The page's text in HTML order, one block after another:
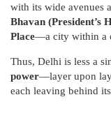
with its wide avenues
Bhavan (President’s
Place—a city within a
Thus, Delhi is less a
power—layer upon
each leaving behind